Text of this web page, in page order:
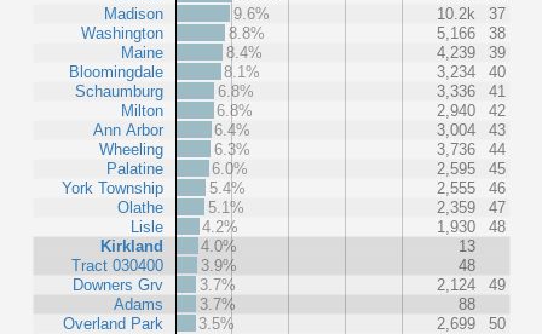
Madison
Washington
Maine
Bloomingdale
Schaumburg
Milton
Ann Arbor
Wheeling
Palatine
York Township
Olathe
Lisle
Kirkland
Tract 030400
Downers Grv
Adams
Overland Park
9.6%
10.2k
37
8.8%
5,166
38
8.4%
4,239
39
8.1%
3,234
40
6.8%
3,336
41
6.8%
2,940
42
6.4%
3,004
43
6.3%
3,736
44
6.0%
2,595
45
5.4%
2,555
46
5.1%
2,359
47
4.2%
1,930
48
4.0%
13
3.9%
48
3.7%
2,124
49
3.7%
88
3.5%
2,699 50